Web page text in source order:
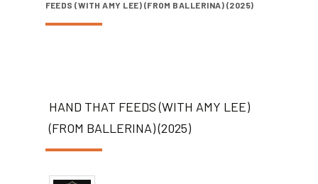
FEEDS (WITH AMY LEE) (FROM BALLERINA) (2025)
HAND THAT FEEDS (WITH AMY LEE)
(FROM BALLERINA) (2025)